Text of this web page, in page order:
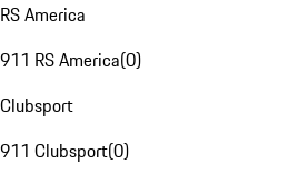
RS America
911 RS America(0)
Clubsport
911 Clubsport(0)